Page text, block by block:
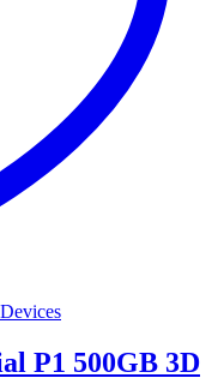
P1 500GB 3D